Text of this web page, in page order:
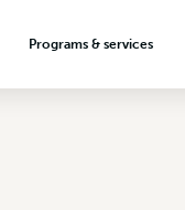
Programs & services